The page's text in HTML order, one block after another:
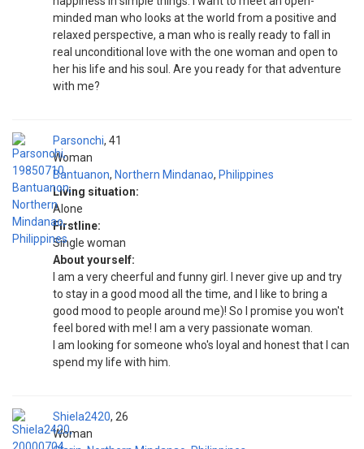
minded man who looks at the world from a positive and
relaxed perspective, a man who is really ready to fall in
real unconditional love with the one woman and open to
her his life and his soul. Are you ready for that adventure
with me?
Parsonchi
Woman
41
Bantuanon, Northern Mindanao, Philippines
Living situation:
Alone
Firstline:
Single woman
About yourself:
I am a very cheerful and funny girl. I never give up and try
to stay in a good mood all the time, and I like to bring a
good mood to people around me)! So I promise you won't
feel bored with me! I am a very passionate woman.
I am looking for someone who's loyal and honest that I can
spend my life with him.
Shiela2420
Woman
26